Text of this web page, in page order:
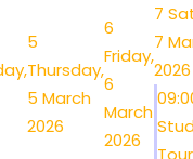
5
Thursday,
5 March
2026
6
Friday,
6
March
2026
7
7
2026